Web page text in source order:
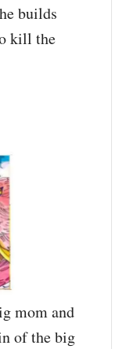
builds
kill the
mom and
of the big